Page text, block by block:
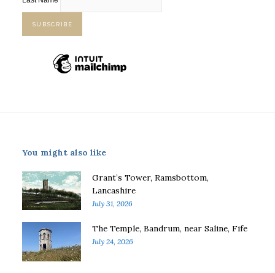
You might also like
Grant’s Tower, Ramsbottom,
Lancashire
July 31, 2026
The Temple, Bandrum, near Saline, Fife
July 24, 2026